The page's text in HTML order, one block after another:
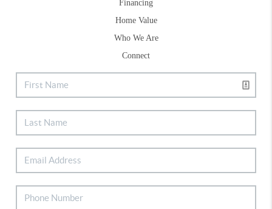
Financing
Home Value
Who We Are
Connect